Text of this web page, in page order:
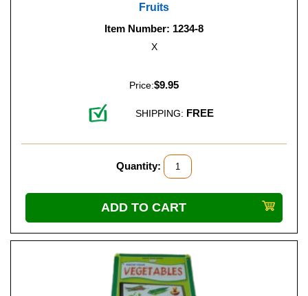
Fruits
Item Number: 1234-8
X
Price:$9.95
SHIPPING: FREE
Quantity: